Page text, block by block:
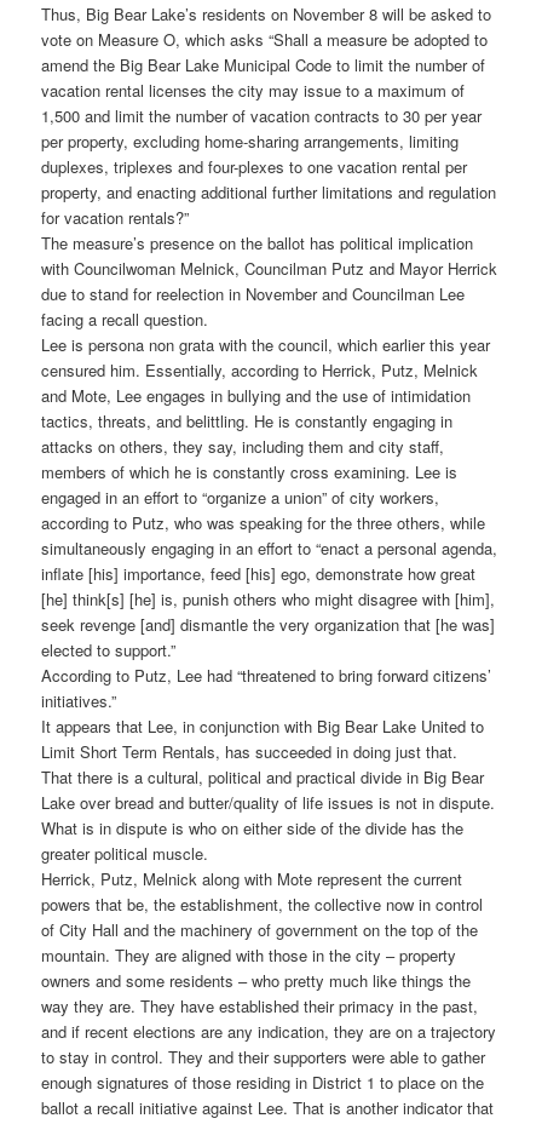
Thus, Big Bear Lake’s residents on November 8 will be asked to
vote on Measure O, which asks “Shall a measure be adopted to
amend the Big Bear Lake Municipal Code to limit the number of
vacation rental licenses the city may issue to a maximum of
1,500 and limit the number of vacation contracts to 30 per year
per property, excluding home-sharing arrangements, limiting
duplexes, triplexes and four-plexes to one vacation rental per
property, and enacting additional further limitations and regulation
for vacation rentals?”
The measure’s presence on the ballot has political implication
with Councilwoman Melnick, Councilman Putz and Mayor Herrick
due to stand for reelection in November and Councilman Lee
facing a recall question.
Lee is persona non grata with the council, which earlier this year
censured him. Essentially, according to Herrick, Putz, Melnick
and Mote, Lee engages in bullying and the use of intimidation
tactics, threats, and belittling. He is constantly engaging in
attacks on others, they say, including them and city staff,
members of which he is constantly cross examining. Lee is
engaged in an effort to “organize a union” of city workers,
according to Putz, who was speaking for the three others, while
simultaneously engaging in an effort to “enact a personal agenda,
inflate [his] importance, feed [his] ego, demonstrate how great
[he] think[s] [he] is, punish others who might disagree with [him],
seek revenge [and] dismantle the very organization that [he was]
elected to support.”
According to Putz, Lee had “threatened to bring forward citizens’
initiatives.”
It appears that Lee, in conjunction with Big Bear Lake United to
Limit Short Term Rentals, has succeeded in doing just that.
That there is a cultural, political and practical divide in Big Bear
Lake over bread and butter/quality of life issues is not in dispute.
What is in dispute is who on either side of the divide has the
greater political muscle.
Herrick, Putz, Melnick along with Mote represent the current
powers that be, the establishment, the collective now in control
of City Hall and the machinery of government on the top of the
mountain. They are aligned with those in the city – property
owners and some residents – who pretty much like things the
way they are. They have established their primacy in the past,
and if recent elections are any indication, they are on a trajectory
to stay in control. They and their supporters were able to gather
enough signatures of those residing in District 1 to place on the
ballot a recall initiative against Lee. That is another indicator that